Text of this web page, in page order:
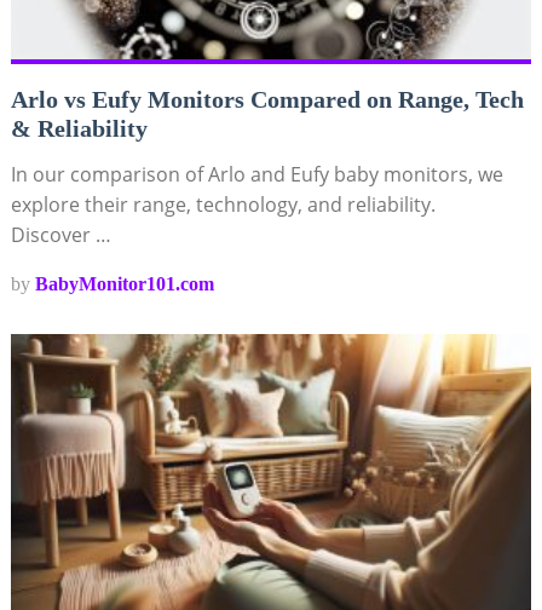
Arlo vs Eufy Monitors Compared on Range, Tech
& Reliability
In our comparison of Arlo and Eufy baby monitors, we
explore their range, technology, and reliability.
Discover …
by BabyMonitor101.com